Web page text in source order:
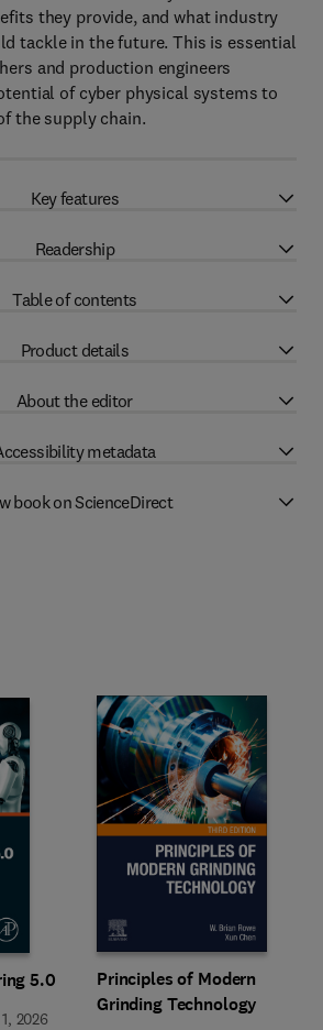
they provide, and what industry
tackle in the future. This is essential
and production engineers
of cyber physical systems to
the supply chain.
Key features
Readership
Table of contents
Product details
About the editor
metadata
book on ScienceDirect
5.0
2026
Principles of Modern
Grinding Technology